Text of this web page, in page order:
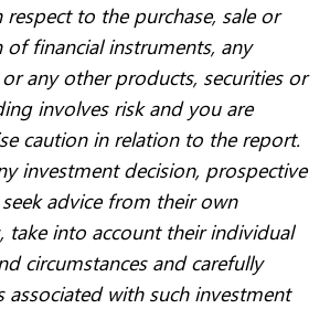
to the purchase, sale or
financial instruments, any
any other products, securities or
involves risk and you are
caution in relation to the report.
investment decision, prospective
advice from their own
take into account their individual
circumstances and carefully
associated with such investment